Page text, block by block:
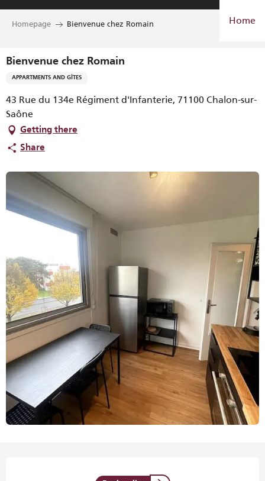
Aller
Home
Homepage Bienvenue chez Romain
Bienvenue chez Romain
APPARTMENTS AND GÎTES
43 Rue du 134e Régiment d'Infanterie, 71100 Chalon-sur-
Saône
Getting there
Share